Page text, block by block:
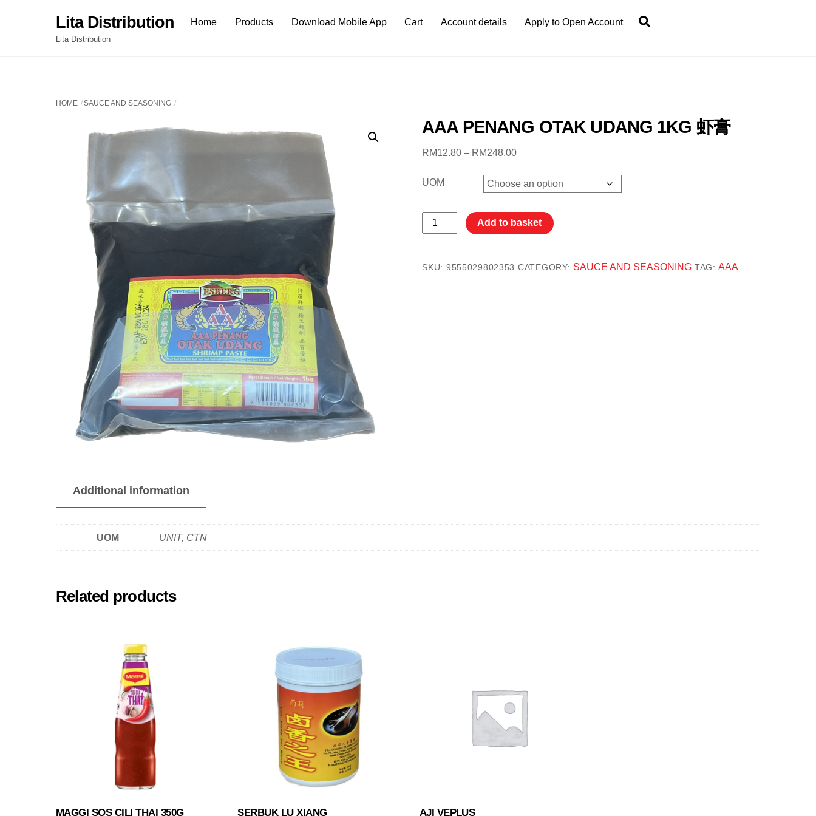
Lita Distribution
Lita Distribution
Home Products Download Mobile App Cart Account details Apply to Open Account
HOME SAUCE AND SEASONING
AAA PENANG OTAK UDANG 1KG 虾膏
RM12.80 – RM248.00Price
RM12.80
through
RM248.00
UOM
AAA
PENANG
UDANG
Add to basket
SKU: 9555029802353 CATEGORY: SAUCE AND SEASONING TAG:AAA
Additional information
UOM UNIT, CTN
Related products
MAGGI SOS CILI THAI 350G SERBUK LU XIANG AJI VEPLUS